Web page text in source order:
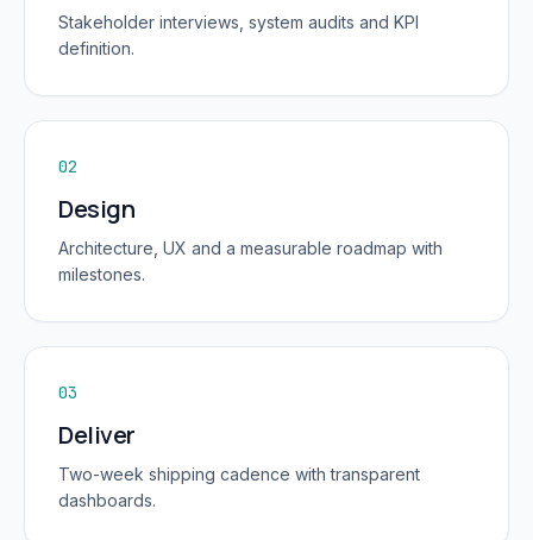
Stakeholder interviews, system audits and KPI
definition.
02
Design
Architecture, UX and a measurable roadmap with
milestones.
03
Deliver
Two-week shipping cadence with transparent
dashboards.